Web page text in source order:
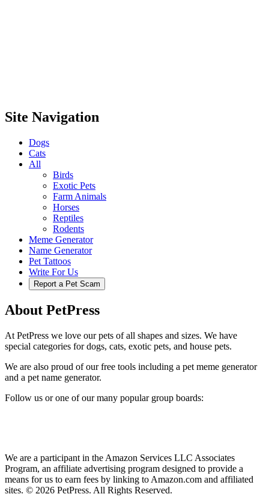
Site Navigation
Dogs
Cats
All
Birds
Exotic Pets
Farm Animals
Horses
Reptiles
Rodents
Meme Generator
Name Generator
Pet Tattoos
Write For Us
Report a Pet Scam
About PetPress
At PetPress we love our pets of all shapes and sizes. We have
special categories for dogs, cats, exotic pets, and house pets.
We are also proud of our free tools including a pet meme generator
and a pet name generator.
Follow us or one of our many popular group boards:
We are a participant in the Amazon Services LLC Associates
Program, an affiliate advertising program designed to provide a
means for us to earn fees by linking to Amazon.com and affiliated
sites. © 2026 PetPress. All Rights Reserved.